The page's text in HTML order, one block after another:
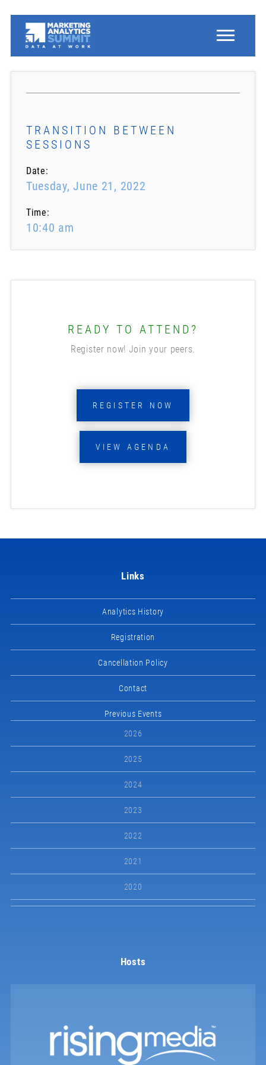
TRANSITION BETWEEN
SESSIONS
Date:
Tuesday, June 21, 2022
Time:
10:40 am
READY TO ATTEND?
Register now! Join your peers.
REGISTER NOW
VIEW AGENDA
Links
Analytics History
Registration
Cancellation Policy
Contact
Previous Events
2026
2025
2024
2023
2022
2021
2020
Hosts